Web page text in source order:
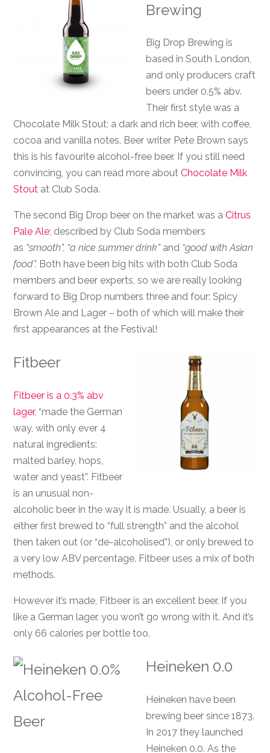
Brewing
Big Drop Brewing is
based in South London,
and only producers craft
beers under 0.5% abv.
Their first style was a
Chocolate Milk Stout; a dark and rich beer, with coffee,
cocoa and vanilla notes. Beer writer Pete Brown says
this is his favourite alcohol-free beer. If you still need
convincing, you can read more about Chocolate Milk
Stoutat Club Soda.
The second Big Drop beer on the market was a Citrus
Pale Ale; described by Club Soda members
as “smooth”, “a nice summer drink”and “good with Asian
food”. Both have been big hits with both Club Soda
members and beer experts, so we are really looking
forward to Big Drop numbers three and four: Spicy
Brown Ale and Lager – both of which will make their
first appearances at the Festival!
Fitbeer
Fitbeer is a 0.3% abv
lager, “made the German
way, with only ever 4
natural ingredients:
malted barley, hops,
water and yeast”. Fitbeer
is an unusual non-
alcoholic beer in the way it is made. Usually, a beer is
either first brewed to “full strength” and the alcohol
then taken out (or “de-alcoholised”), or only brewed to
a very low ABV percentage. Fitbeer uses a mix of both
methods.
However it’s made, Fitbeer is an excellent beer. If you
like a German lager, you won’t go wrong with it. And it’s
only 66 calories per bottle too.
Heineken 0.0
Heineken have been
brewing beer since 1873.
In 2017 they launched
Heineken 0.0. As the